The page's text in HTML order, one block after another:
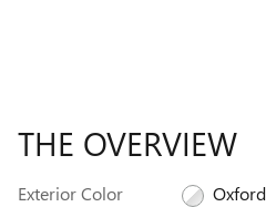
THE OVERVIEW
Exterior Color